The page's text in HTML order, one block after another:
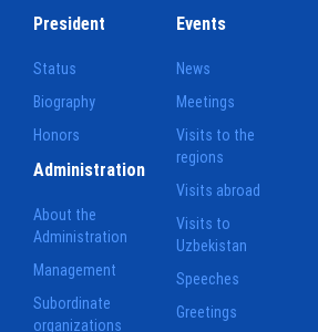
President
Status
Biography
Honors
Events
News
Meetings
Visits to the
regions
Visits abroad
Visits to
Uzbekistan
Speeches
Greetings
Administration
About the
Administration
Management
Subordinate
organizations